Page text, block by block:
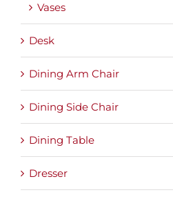
Vases
Desk
Dining Arm Chair
Dining Side Chair
Dining Table
Dresser